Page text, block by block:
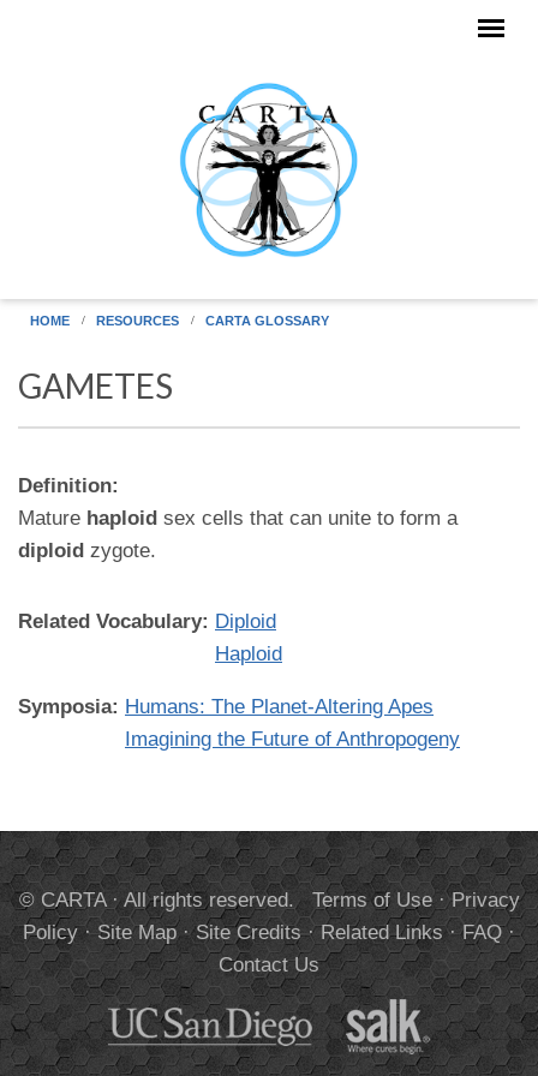
HOME RESOURCES CARTA GLOSSARY
GAMETES
Definition:
Mature haploid sex cells that can unite to form a
diploid zygote.
Related Vocabulary: Diploid
Haploid
Symposia: Humans: The Planet-Altering Apes
Imagining the Future of Anthropogeny
© CARTA · All rights reserved. Terms of Use·Privacy
Policy·Site Map·Site Credits·Related Links·FAQ·
Contact Us